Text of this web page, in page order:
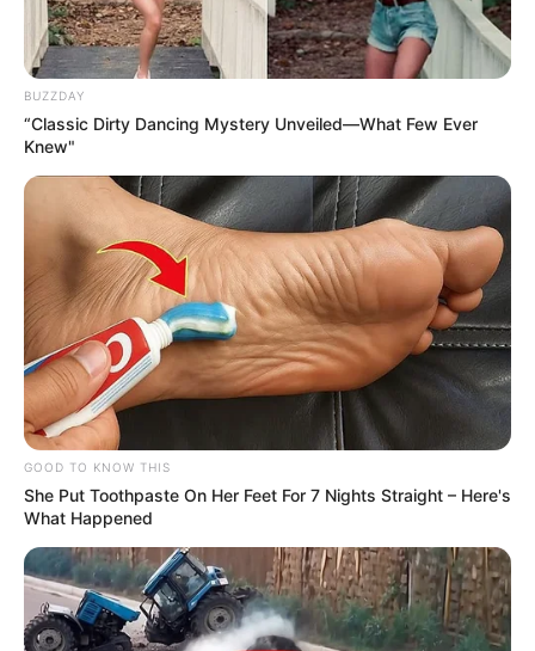
BUZZDAY
“Classic Dirty Dancing Mystery Unveiled—What Few Ever
Knew"
GOOD TO KNOW THIS
She Put Toothpaste On Her Feet For 7 Nights Straight – Here's
What Happened